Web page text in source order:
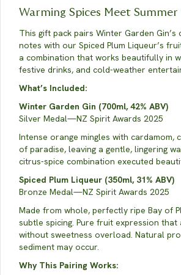
Warming Spices Meet Summer
This gift pack pairs Winter Garden Gin’s
notes with our Spiced Plum Liqueur’s
a combination that works beautifully in
festive drinks, and cold-weather
What’s Included:
Winter Garden Gin (700ml, 42% ABV)
Silver Medal—NZ Spirit Awards 2025
Intense orange mingles with cardamom,
of paradise, leaving a gentle, lingering
citrus-spice combination executed
Spiced Plum Liqueur (350ml, 31% ABV)
Bronze Medal—NZ Spirit Awards 2025
Made from whole, perfectly ripe Bay of
subtle spicing. Pure fruit expression that
without sweetness overload. Natural
sediment may occur.
Why This Pairing Works: